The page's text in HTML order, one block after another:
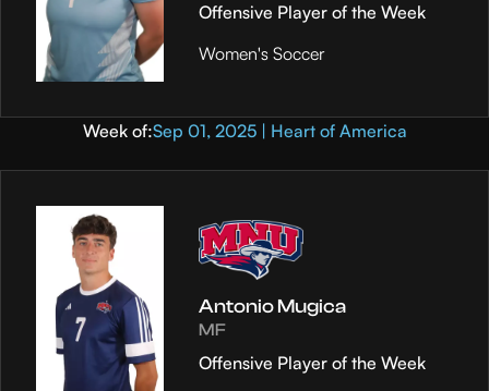
Offensive Player of the Week
Women's Soccer
Week of:Sep 01, 2025 | Heart of America
Antonio Mugica
MF
Offensive Player of the Week